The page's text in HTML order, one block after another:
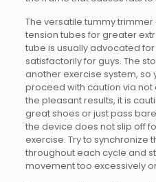
The versatile tummy
tension tubes for greater
tube is usually advocated
satisfactorily for guys. The
another exercise system, so
proceed with caution via not
the pleasant results, it is
great shoes or just pass
the device does not slip off
exercise. Try to synchronize
throughout each cycle and
movement too excessively